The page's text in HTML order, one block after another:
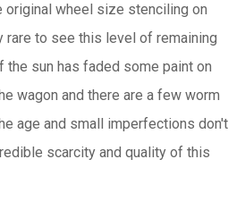
wheel size stenciling on
to see this level of remaining
the sun has faded some paint on
wagon and there are a few worm
age and small imperfections don't
scarcity and quality of this